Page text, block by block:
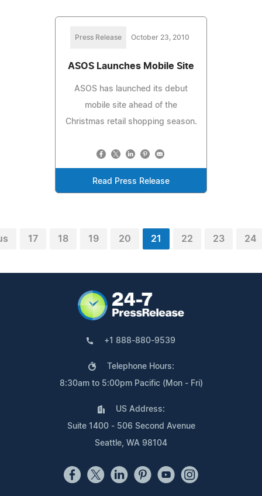
Press Release October 23, 2010
ASOS Launches Mobile Site
ASOS has launched its debut
mobile site ahead of the
Christmas retail shopping season.
Read Press Release
17 18 19 20 21 22 23 24
+1 888-880-9539
Telephone Hours:
8:30am to 5:00pm Pacific (Mon - Fri)
US Address:
Suite 1400 - 506 Second Avenue
Seattle, WA 98104